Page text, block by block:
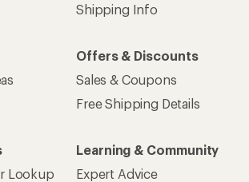
Shipping Info
Offers & Discounts
Sales & Coupons
Free Shipping Details
Lookup
Learning & Community
Expert Advice